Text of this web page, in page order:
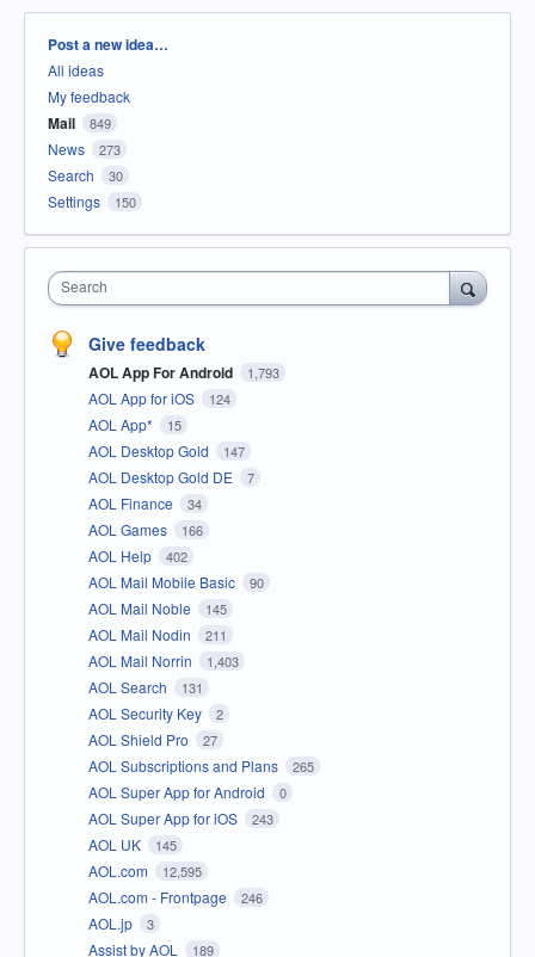
Categories
Post a new idea…
All ideas
My feedback
Mail 849
News 273
Search 30
Settings 150
Search
Give feedback
AOL App For Android 1,793
AOL App for iOS 124
AOL App* 15
AOL Desktop Gold 147
AOL Desktop Gold DE 7
AOL Finance 34
AOL Games 166
AOL Help 402
AOL Mail Mobile Basic 90
AOL Mail Noble 145
AOL Mail Nodin 211
AOL Mail Norrin 1,403
AOL Search 131
AOL Security Key 2
AOL Shield Pro 27
AOL Subscriptions and Plans 265
AOL Super App for Android 0
AOL Super App for iOS 243
AOL UK 145
AOL.com 12,595
AOL.com - Frontpage 246
AOL.jp 3
Assist by AOL 189